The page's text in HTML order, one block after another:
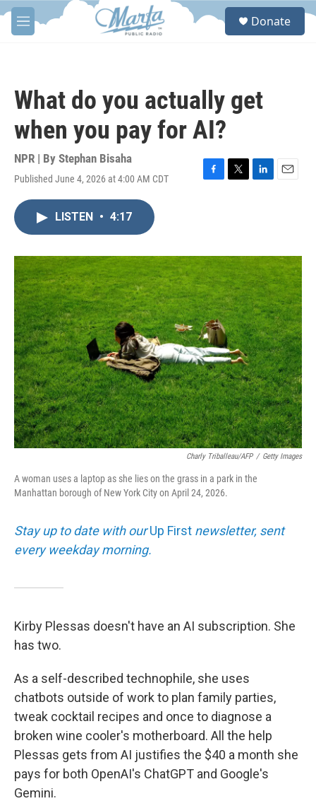
Skip to main content
M
e
S
Donate
What do you actually get
when you pay for AI?
NPR | By Stephan Bisaha
Published June 4, 2026 at 4:00 AM CDT
F
o
k
T
r
L
I
n
E
LISTEN • 4:17
Charly Triballeau/AFP / Getty Images
A woman uses a laptop as she lies on the grass in a park in the
Manhattan borough of New York City on April 24, 2026.
Stay up to date with ourUp First newsletter, sent
every weekday morning.
Kirby Plessas doesn't have an AI subscription. She
has two.
As a self-described technophile, she uses
chatbots outside of work to plan family parties,
tweak cocktail recipes and once to diagnose a
broken wine cooler's motherboard. All the help
Plessas gets from AI justifies the $40 a month she
pays for both OpenAI's ChatGPT and Google's
Gemini.